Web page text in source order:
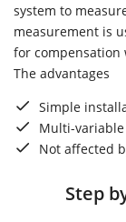
system to
measurement is
for compensation
The advantages
Simple
Multi-
Not affected
Step